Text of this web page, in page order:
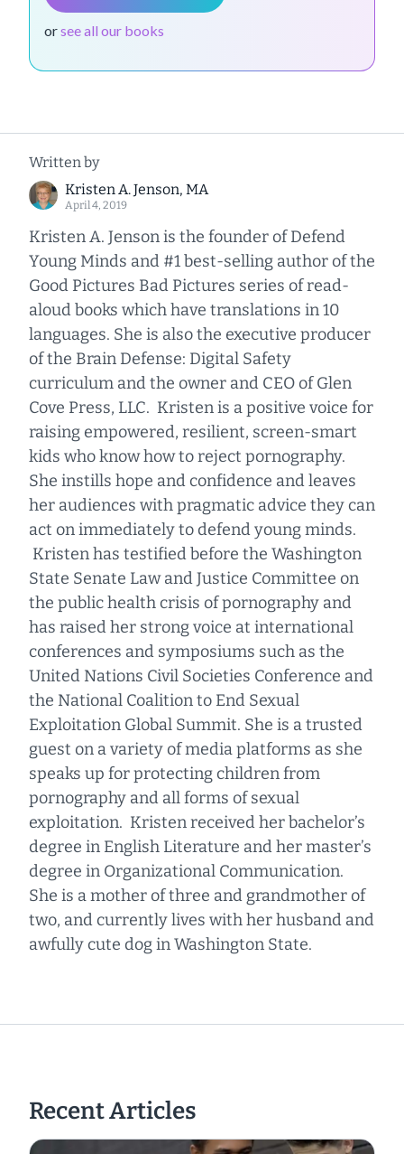
orsee all our books
Written by
Kristen A. Jenson, MA
April 4, 2019
Kristen A. Jenson is the founder of Defend
Young Minds and #1 best-selling author of the
Good Pictures Bad Pictures series of read-
aloud books which have translations in 10
languages. She is also the executive producer
of the Brain Defense: Digital Safety
curriculum and the owner and CEO of Glen
Cove Press, LLC. Kristen is a positive voice for
raising empowered, resilient, screen-smart
kids who know how to reject pornography.
She instills hope and confidence and leaves
her audiences with pragmatic advice they can
act on immediately to defend young minds.
Kristen has testified before the Washington
State Senate Law and Justice Committee on
the public health crisis of pornography and
has raised her strong voice at international
conferences and symposiums such as the
United Nations Civil Societies Conference and
the National Coalition to End Sexual
Exploitation Global Summit. She is a trusted
guest on a variety of media platforms as she
speaks up for protecting children from
pornography and all forms of sexual
exploitation. Kristen received her bachelor’s
degree in English Literature and her master’s
degree in Organizational Communication.
She is a mother of three and grandmother of
two, and currently lives with her husband and
awfully cute dog in Washington State.
Recent Articles